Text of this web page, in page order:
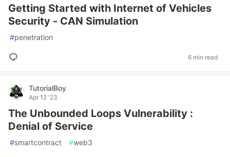
Getting Started with Internet of Vehicles
Security - CAN Simulation
#penetration
6 min read
TutorialBoy
Apr 12 '23
The Unbounded Loops Vulnerability :
Denial of Service
#smartcontract #web3